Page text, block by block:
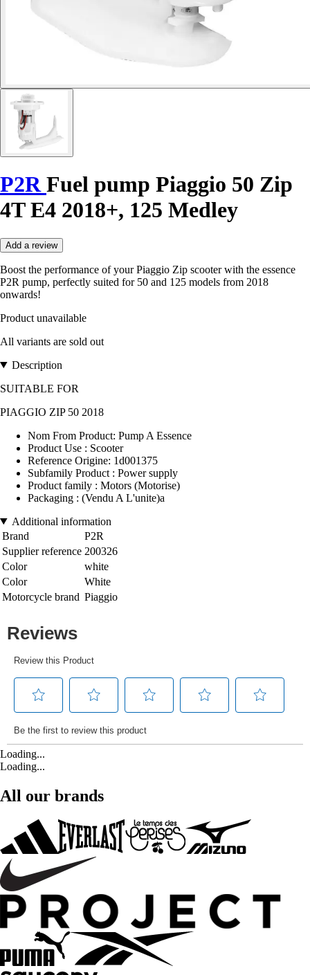
P2RFuel pump Piaggio 50 Zip
4T E4 2018+, 125 Medley
Add a review
Boost the performance of your Piaggio Zip scooter with the essence
P2R pump, perfectly suited for 50 and 125 models from 2018
onwards!
Product unavailable
All variants are sold out
Description
SUITABLE FOR
PIAGGIO ZIP 50 2018
Nom From Product: Pump A Essence
Product Use : Scooter
Reference Origine: 1d001375
Subfamily Product : Power supply
Product family : Motors (Motorise)
Packaging : (Vendu A L'unite)a
Additional information
Brand
P2R
Supplier reference 200326
Color
white
Color
White
Motorcycle brand Piaggio
Loading...
Loading...
All our brands